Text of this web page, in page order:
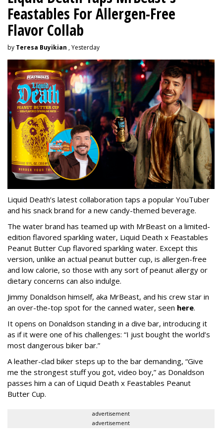
Feastables For Allergen-Free
Flavor Collab
by Teresa Buyikian , Yesterday
Liquid Death’s latest collaboration taps a popular YouTuber
and his snack brand for a new candy-themed beverage.
The water brand has teamed up with MrBeast on a limited-
edition flavored sparkling water, Liquid Death x Feastables
Peanut Butter Cup flavored sparkling water. Except this
version, unlike an actual peanut butter cup, is allergen-free
and low calorie, so those with any sort of peanut allergy or
dietary concerns can also indulge.
Jimmy Donaldson himself, aka MrBeast, and his crew star in
an over-the-top spot for the canned water, seen here.
It opens on Donaldson standing in a dive bar, introducing it
as if it were one of his challenges: “I just bought the world’s
most dangerous biker bar.”
A leather-clad biker steps up to the bar demanding, “Give
me the strongest stuff you got, video boy,” as Donaldson
passes him a can of Liquid Death x Feastables Peanut
Butter Cup.
advertisement
advertisement